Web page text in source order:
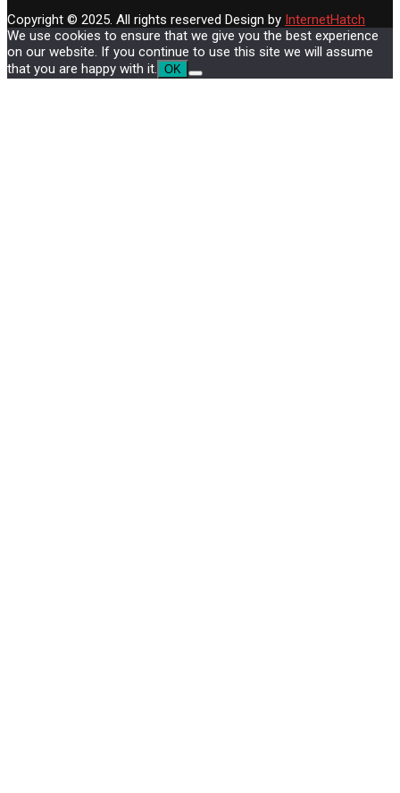
Copyright © 2025. All rights reserved Design by InternetHatch
We use cookies to ensure that we give you the best experience
on our website. If you continue to use this site we will assume
that you are happy with it. OK